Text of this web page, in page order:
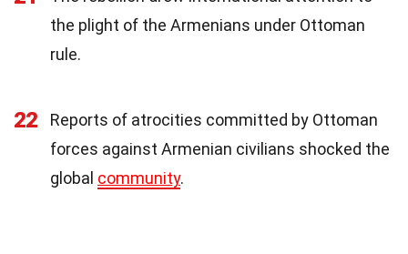
the plight of the Armenians under Ottoman
rule.
22
Reports of atrocities committed by Ottoman
forces against Armenian civilians shocked the
global community.